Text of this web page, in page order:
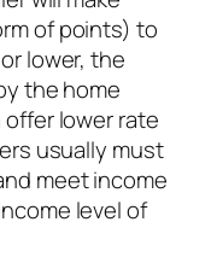
of points) to
lower, the
the home
lower rate
usually must
meet income
level of